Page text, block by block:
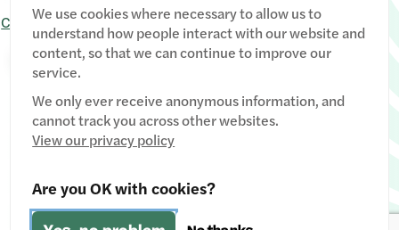
We use cookies where necessary to allow us to
understand how people interact with our website and
content, so that we can continue to improve our
service.
We only ever receive anonymous information, and
cannot track you across other websites.
View our privacy policy
Are you OK with cookies?
Contact UsSignupPrivacy PolicyImage credits
Manage Cookies
Fiscally hosted by The Social Change Nest CIC